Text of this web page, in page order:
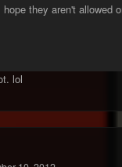
they aren't allowed
lol